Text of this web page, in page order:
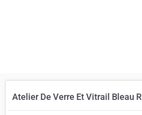
Atelier De Verre Et Vitrail Bleau R